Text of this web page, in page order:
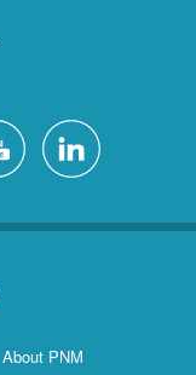
About PNM